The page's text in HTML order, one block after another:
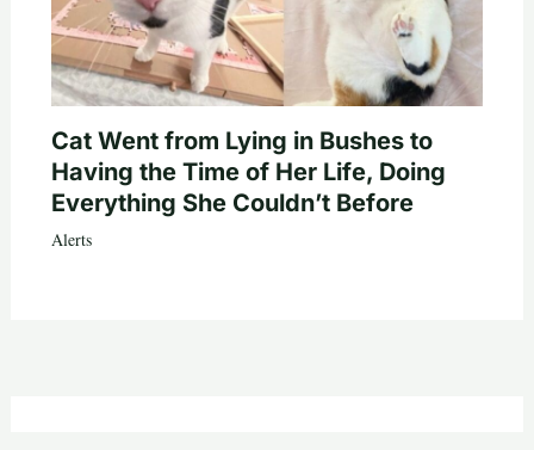
Cat Went from Lying in Bushes to
Having the Time of Her Life, Doing
Everything She Couldn’t Before
Alerts